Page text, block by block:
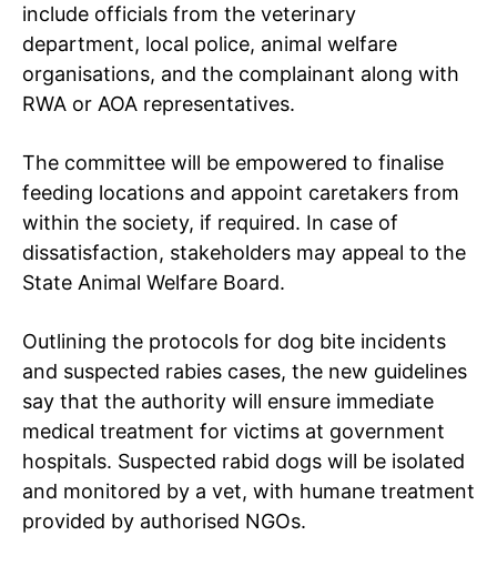
include officials from the veterinary
department, local police, animal welfare
organisations, and the complainant along with
RWA or AOA representatives.
The committee will be empowered to finalise
feeding locations and appoint caretakers from
within the society, if required. In case of
dissatisfaction, stakeholders may appeal to the
State Animal Welfare Board.
Outlining the protocols for dog bite incidents
and suspected rabies cases, the new guidelines
say that the authority will ensure immediate
medical treatment for victims at government
hospitals. Suspected rabid dogs will be isolated
and monitored by a vet, with humane treatment
provided by authorised NGOs.